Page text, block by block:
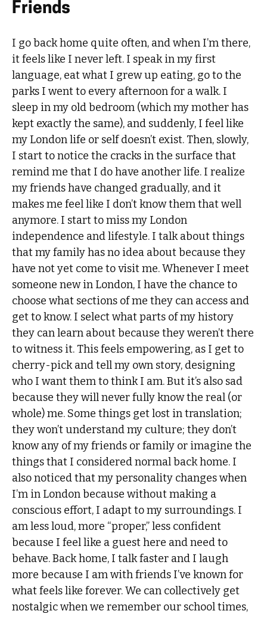
Friends
I go back home quite often, and when I’m there,
it feels like I never left. I speak in my first
language, eat what I grew up eating, go to the
parks I went to every afternoon for a walk. I
sleep in my old bedroom (which my mother has
kept exactly the same), and suddenly, I feel like
my London life or self doesn’t exist. Then, slowly,
I start to notice the cracks in the surface that
remind me that I do have another life. I realize
my friends have changed gradually, and it
makes me feel like I don’t know them that well
anymore. I start to miss my London
independence and lifestyle. I talk about things
that my family has no idea about because they
have not yet come to visit me. Whenever I meet
someone new in London, I have the chance to
choose what sections of me they can access and
get to know. I select what parts of my history
they can learn about because they weren’t there
to witness it. This feels empowering, as I get to
cherry-pick and tell my own story, designing
who I want them to think I am. But it’s also sad
because they will never fully know the real (or
whole) me. Some things get lost in translation;
they won’t understand my culture; they don’t
know any of my friends or family or imagine the
things that I considered normal back home. I
also noticed that my personality changes when
I’m in London because without making a
conscious effort, I adapt to my surroundings. I
am less loud, more “proper,” less confident
because I feel like a guest here and need to
behave. Back home, I talk faster and I laugh
more because I am with friends I’ve known for
what feels like forever. We can collectively get
nostalgic when we remember our school times,